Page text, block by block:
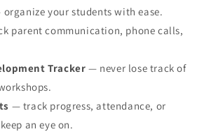
your students with ease.
parent communication, phone calls,
Tracker — never lose track of
— track progress, attendance, or
an eye on.